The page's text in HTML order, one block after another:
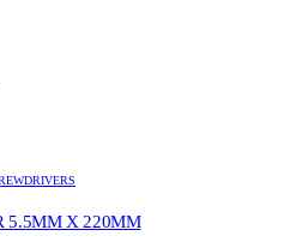
5.5MM X 220MM